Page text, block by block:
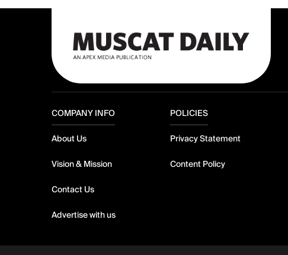
COMPANY INFO
About Us
Vision & Mission
Contact Us
Advertise with us
POLICIES
Privacy Statement
Content Policy